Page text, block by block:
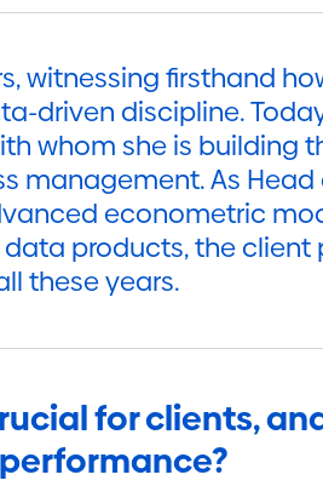
witnessing firsthand
driven discipline.
whom she is building
management. As Head
econometric
products, the
these years.
for clients,